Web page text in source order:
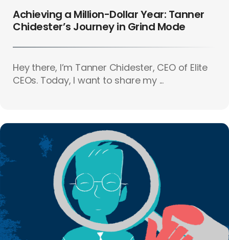
Achieving a Million-Dollar Year: Tanner
Chidester’s Journey in Grind Mode
Hey there, I’m Tanner Chidester, CEO of Elite
CEOs. Today, I want to share my ...